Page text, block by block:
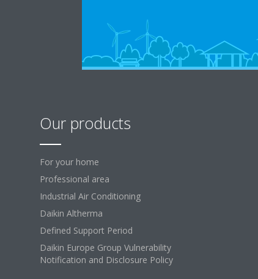
Our products
For your home
Professional area
Industrial Air Conditioning
Daikin Altherma
Defined Support Period
Daikin Europe Group Vulnerability
Notification and Disclosure Policy